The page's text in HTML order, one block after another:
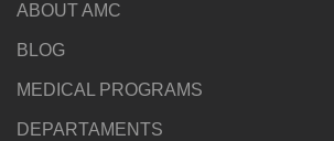
ABOUT AMC
BLOG
MEDICAL PROGRAMS
DEPARTAMENTS